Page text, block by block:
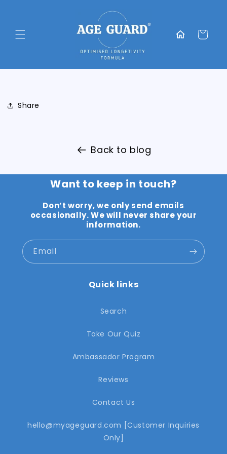
Translation
missing:
Cart
Share
Back to blog
Want to keep in touch?
Don’t worry, we only send emails
occasionally. We will never share your
information.
Email
Quick links
Search
Take Our Quiz
Ambassador Program
Reviews
Contact Us
hello@myageguard.com [Customer Inquiries
Only]